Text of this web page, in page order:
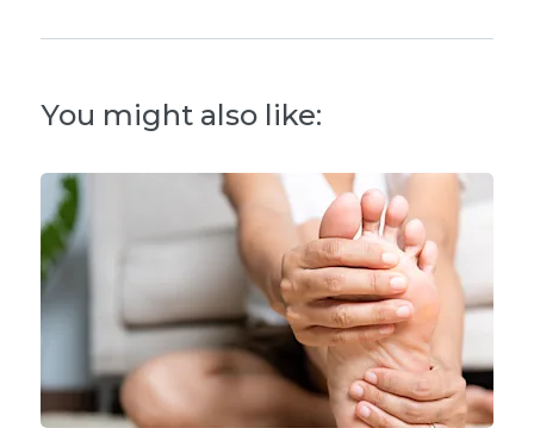
You might also like: